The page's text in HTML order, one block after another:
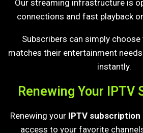
Our streaming infrastructure is
connections and fast playback
Subscribers can simply
matches their entertainment
instantly.
Renewing Your IPTV
Renewing your IPTV subscription
access to your favorite